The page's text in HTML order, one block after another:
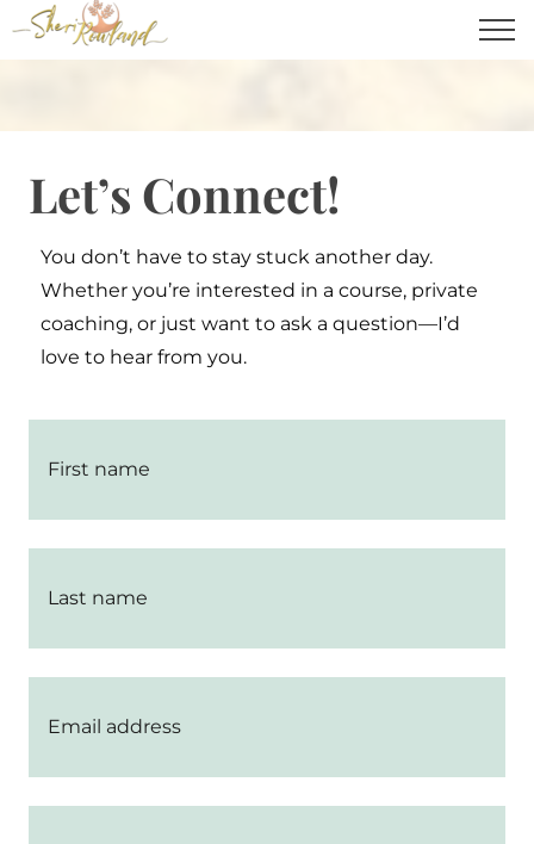
Let’s Connect!
You don’t have to stay stuck another day.
Whether you’re interested in a course, private
coaching, or just want to ask a question—I’d
love to hear from you.